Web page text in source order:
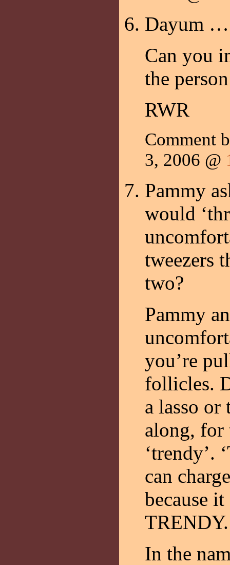
Dayum …
Can you
the
RWR
Comment
3, 2006 @
Pammy
would
tweezers
two?
Pammy
you’re
follicles.
a lasso
along, for
‘trendy’.
can
because
TRENDY.
In the